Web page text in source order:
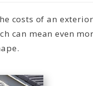
costs of an
can mean even